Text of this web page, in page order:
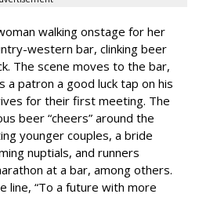
walking onstage for her
western bar, clinking beer
The scene moves to the bar,
patron a good luck tap on his
for their first meeting. The
beer “cheers” around the
younger couples, a bride
nuptials, and runners
at a bar, among others.
line, “To a future with more